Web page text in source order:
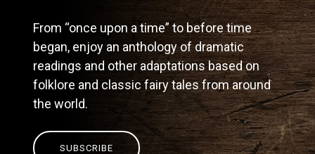
From “once upon a time” to before time
began, enjoy an anthology of dramatic
readings and other adaptations based on
folklore and classic fairy tales from around
the world.
SUBSCRIBE